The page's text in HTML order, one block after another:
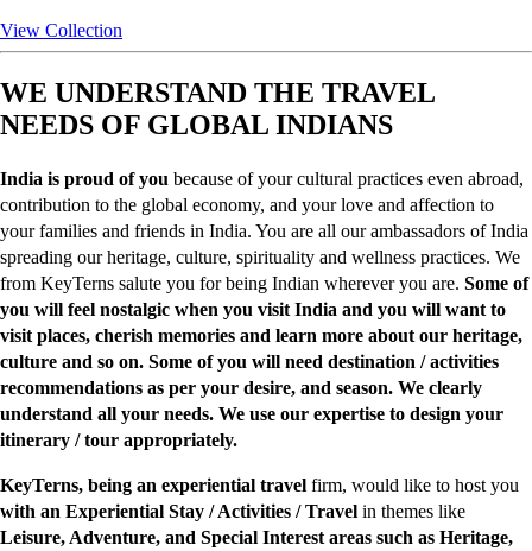
View Collection
WE UNDERSTAND THE TRAVEL
NEEDS OF GLOBAL INDIANS
India is proud of you because of your cultural practices even abroad,
contribution to the global economy, and your love and affection to
your families and friends in India. You are all our ambassadors of India
spreading our heritage, culture, spirituality and wellness practices. We
from KeyTerns salute you for being Indian wherever you are. Some of
you will feel nostalgic when you visit India and you will want to
visit places, cherish memories and learn more about our heritage,
culture and so on. Some of you will need destination / activities
recommendations as per your desire, and season. We clearly
understand all your needs. We use our expertise to design your
itinerary / tour appropriately.
KeyTerns, being an experiential travel firm, would like to host you
with an Experiential Stay / Activities / Travel in themes like
Leisure, Adventure, and Special Interest areas such as Heritage,